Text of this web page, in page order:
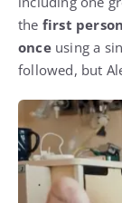
the first
onceusing a
followed, but